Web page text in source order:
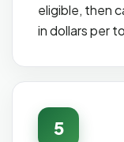
eligible, then
in dollars per
5